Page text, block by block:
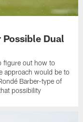
Dual
figure out how to
approach would be to
Barber-type of
possibility